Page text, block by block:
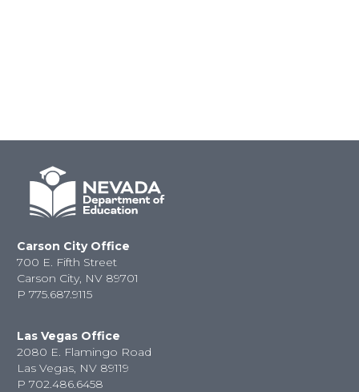
Carson City Office
700 E. Fifth Street
Carson City, NV 89701
P 775.687.9115
Las Vegas Office
2080 E. Flamingo Road
Las Vegas, NV 89119
P 702.486.6458